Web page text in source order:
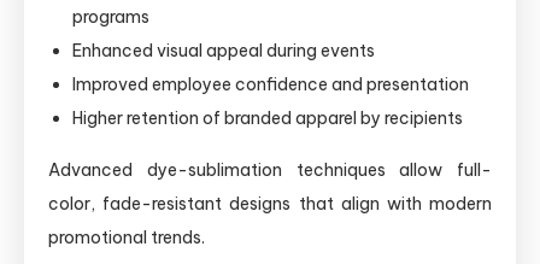
programs
Enhanced visual appeal during events
Improved employee confidence and presentation
Higher retention of branded apparel by recipients
Advanced dye-sublimation techniques allow full-
color, fade-resistant designs that align with modern
promotional trends.